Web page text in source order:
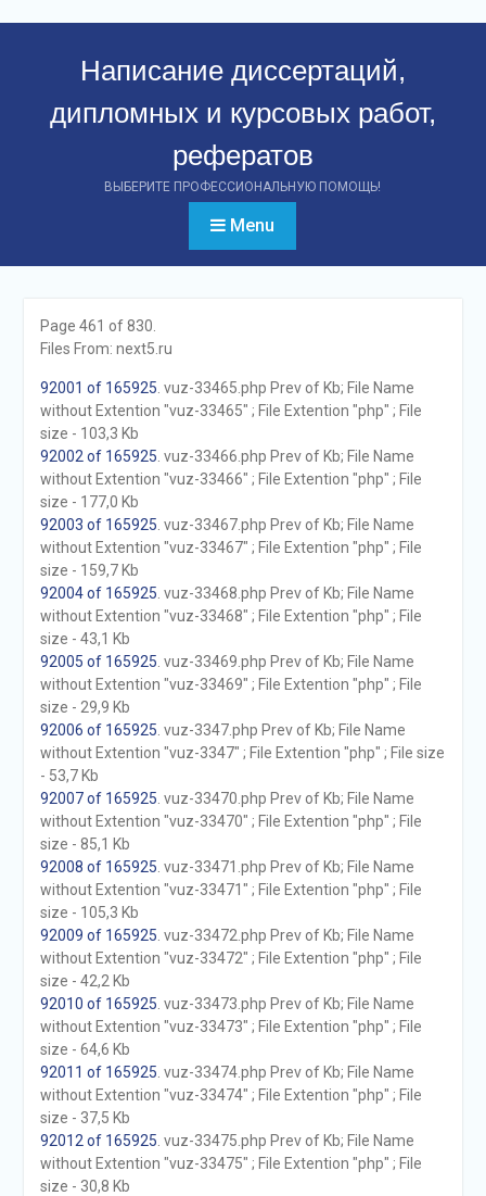
Написание диссертаций,
дипломных и курсовых работ,
рефератов
ВЫБЕРИТЕ ПРОФЕССИОНАЛЬНУЮ ПОМОЩЬ!
Menu
Page 461 of 830.
Files From: next5.ru
92001 of 165925 . vuz-33465.php Prev of Kb; File Name
without Extention "vuz-33465" ; File Extention "php" ; File
size - 103,3 Kb
92002 of 165925 . vuz-33466.php Prev of Kb; File Name
without Extention "vuz-33466" ; File Extention "php" ; File
size - 177,0 Kb
92003 of 165925 . vuz-33467.php Prev of Kb; File Name
without Extention "vuz-33467" ; File Extention "php" ; File
size - 159,7 Kb
92004 of 165925 . vuz-33468.php Prev of Kb; File Name
without Extention "vuz-33468" ; File Extention "php" ; File
size - 43,1 Kb
92005 of 165925 . vuz-33469.php Prev of Kb; File Name
without Extention "vuz-33469" ; File Extention "php" ; File
size - 29,9 Kb
92006 of 165925 . vuz-3347.php Prev of Kb; File Name
without Extention "vuz-3347" ; File Extention "php" ; File size
- 53,7 Kb
92007 of 165925 . vuz-33470.php Prev of Kb; File Name
without Extention "vuz-33470" ; File Extention "php" ; File
size - 85,1 Kb
92008 of 165925 . vuz-33471.php Prev of Kb; File Name
without Extention "vuz-33471" ; File Extention "php" ; File
size - 105,3 Kb
92009 of 165925 . vuz-33472.php Prev of Kb; File Name
without Extention "vuz-33472" ; File Extention "php" ; File
size - 42,2 Kb
92010 of 165925 . vuz-33473.php Prev of Kb; File Name
without Extention "vuz-33473" ; File Extention "php" ; File
size - 64,6 Kb
92011 of 165925 . vuz-33474.php Prev of Kb; File Name
without Extention "vuz-33474" ; File Extention "php" ; File
size - 37,5 Kb
92012 of 165925 . vuz-33475.php Prev of Kb; File Name
without Extention "vuz-33475" ; File Extention "php" ; File
size - 30,8 Kb